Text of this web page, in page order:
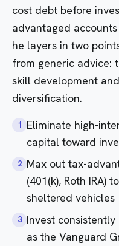
cost debt before
advantaged
he layers in two
from generic advice:
skill development
diversification.
1 Eliminate high-
capital toward
2 Max out tax-
(401(k), Roth IRA)
sheltered vehicles
3 Invest
as the Vanguard